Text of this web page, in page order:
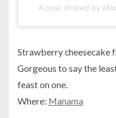
A post shared by
Strawberry cheesecake
Gorgeous to say the
feast on one.
Where: Manama